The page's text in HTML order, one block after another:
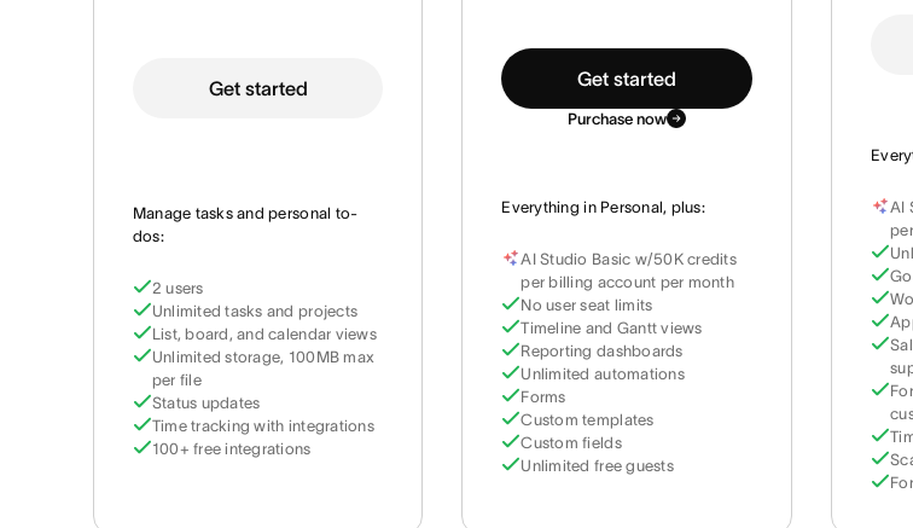
Get started
Manage tasks and personal to-
dos:
2 users
Unlimited tasks and projects
List, board, and calendar views
Unlimited storage, 100MB max
per file
Status updates
Time tracking with integrations
100+ free integrations
Get started
Purchase now
Everything in Personal, plus:
AI Studio Basic w/50K credits
per billing account per month
No user seat limits
Timeline and Gantt views
Reporting dashboards
Unlimited automations
Forms
Custom templates
Custom fields
Unlimited free guests
AI